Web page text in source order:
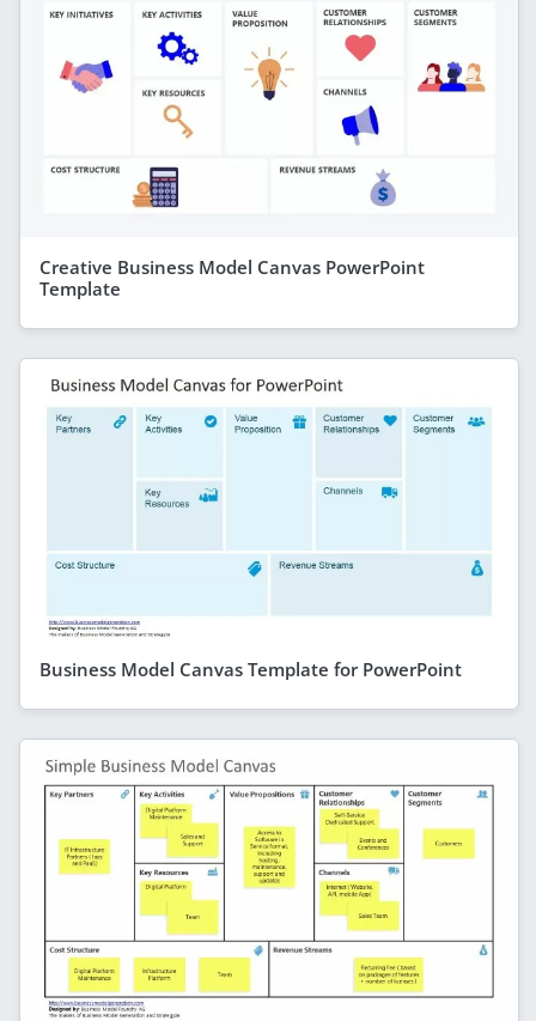
Creative Business Model Canvas PowerPoint
Template
Business Model Canvas Template for PowerPoint